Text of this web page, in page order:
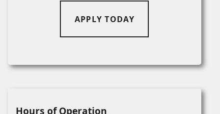
APPLY TODAY
Hours of Operation